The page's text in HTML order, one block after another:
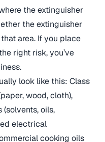
the extinguisher
the extinguisher
area. If you place
right risk, you’ve
look like this: Class
wood, cloth),
oils,
electrical
cooking oils